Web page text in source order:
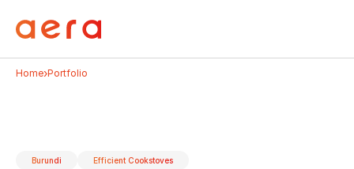
Home›Portfolio
Burundi Efficient Cookstoves